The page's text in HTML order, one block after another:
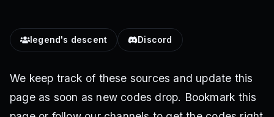
legend's descent Discord
We keep track of these sources and update this
page as soon as new codes drop. Bookmark this